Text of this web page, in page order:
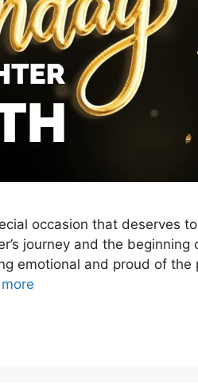
occasion that deserves
journey and the
emotional and proud of the